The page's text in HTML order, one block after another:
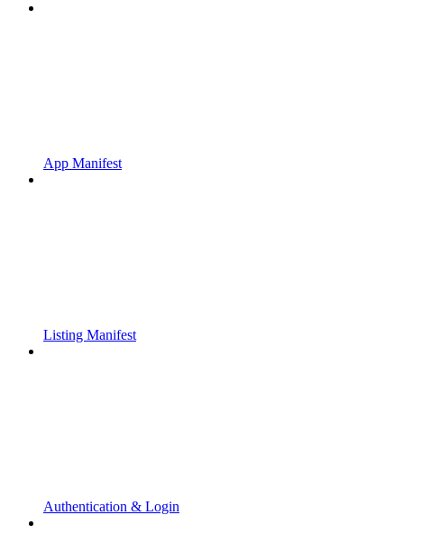
App Manifest
Listing Manifest
Authentication & Login